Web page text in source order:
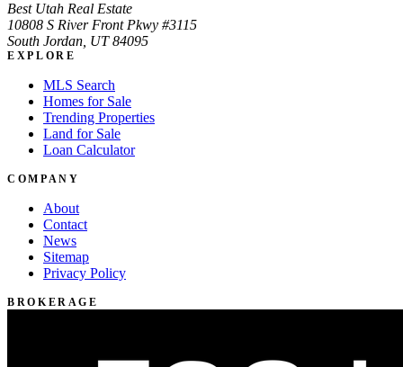
Best Utah Real Estate
10808 S River Front Pkwy #3115
South Jordan, UT 84095
EXPLORE
MLS Search
Homes for Sale
Trending Properties
Land for Sale
Loan Calculator
COMPANY
About
Contact
News
Sitemap
Privacy Policy
BROKERAGE